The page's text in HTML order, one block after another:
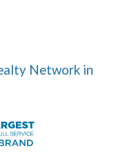
Network in